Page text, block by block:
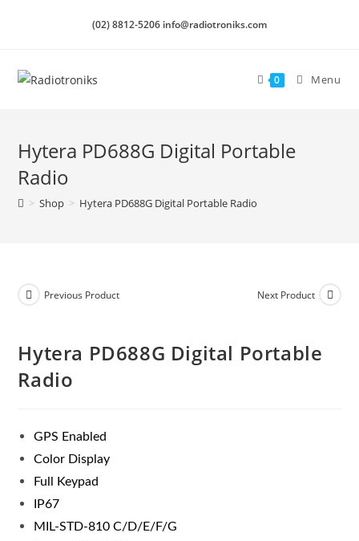
(02) 8812-5206 info@radiotroniks.com
0 Menu
Hytera PD688G Digital Portable
Radio
> Shop > Hytera PD688G Digital Portable Radio
Previous Product Next Product
Hytera PD688G Digital Portable
Radio
GPS Enabled
Color Display
Full Keypad
IP67
MIL-STD-810 C/D/E/F/G